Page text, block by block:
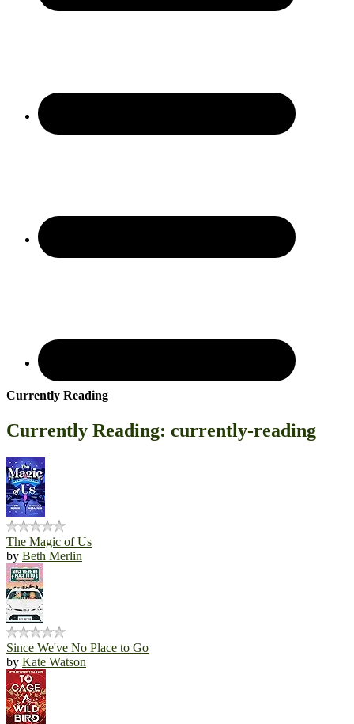
Currently Reading
Currently Reading: currently-reading
The Magic of Us
by Beth Merlin
Since We've No Place to Go
by Kate Watson